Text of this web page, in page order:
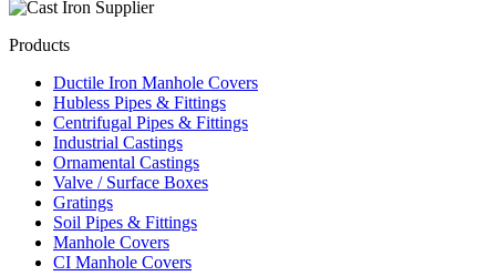
Products
Ductile Iron Manhole Covers
Hubless Pipes & Fittings
Centrifugal Pipes & Fittings
Industrial Castings
Ornamental Castings
Valve / Surface Boxes
Gratings
Soil Pipes & Fittings
Manhole Covers
CI Manhole Covers